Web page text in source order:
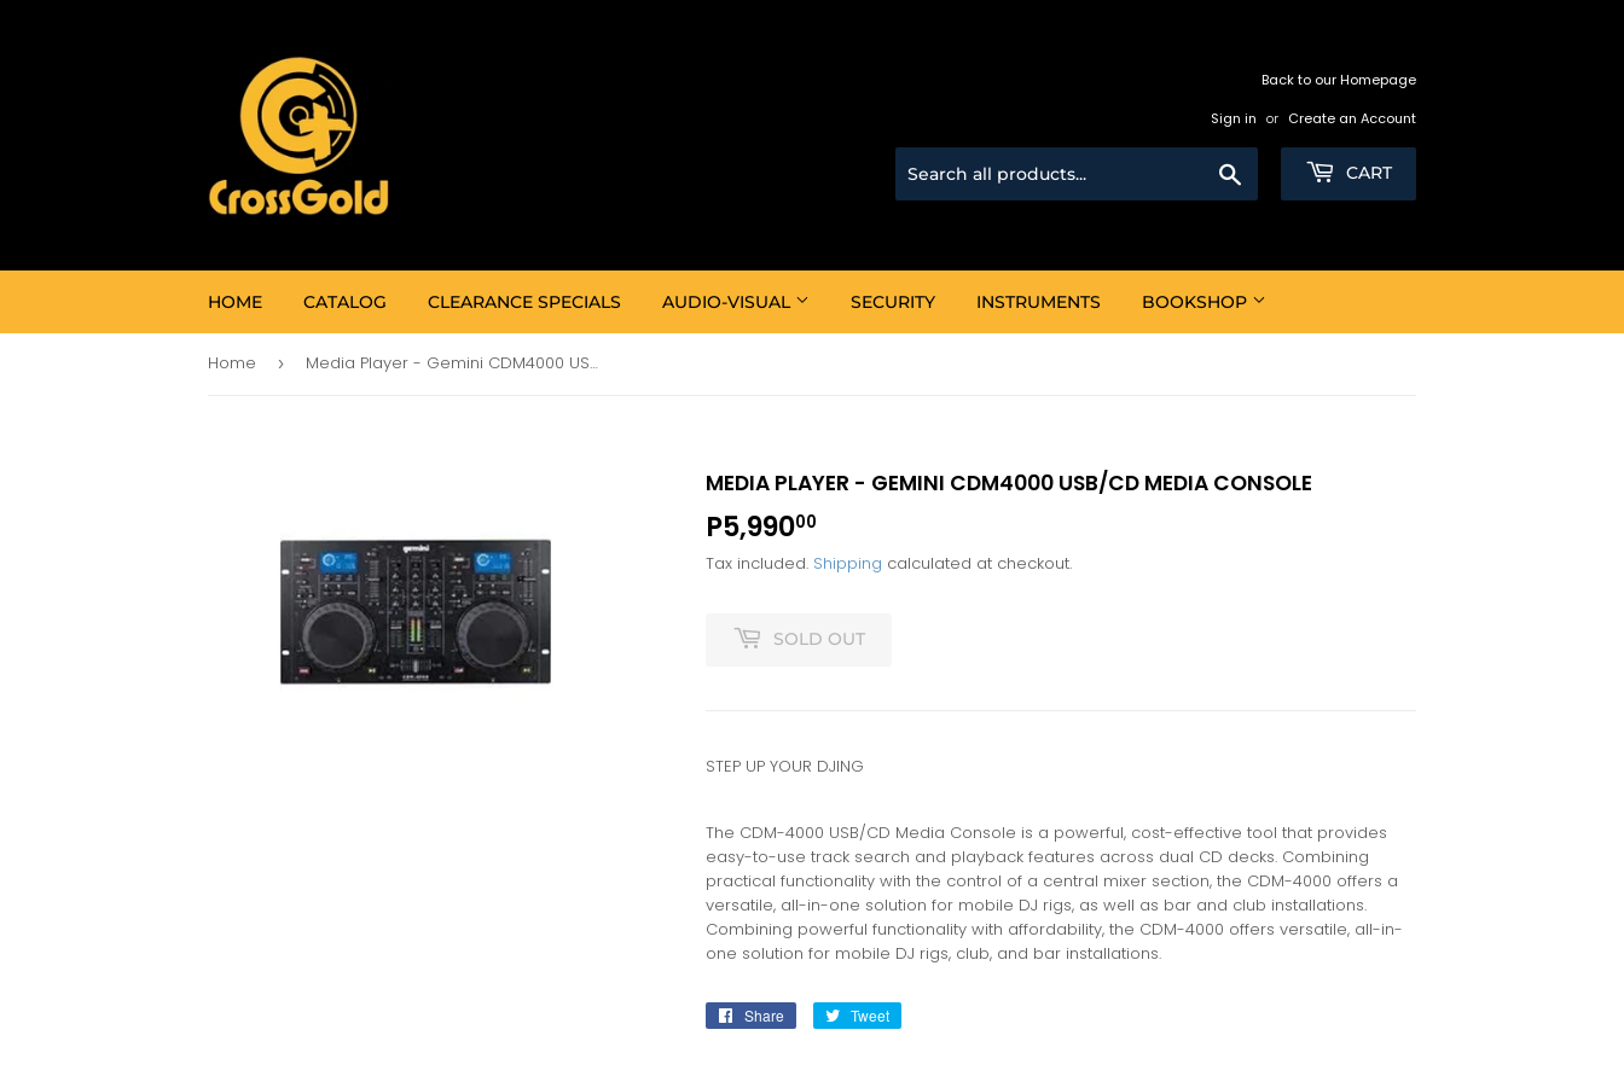
Back to our Homepage
Sign in or Create an Account
CART
HOME CATALOG CLEARANCE SPECIALS AUDIO-VISUAL SECURITY INSTRUMENTS BOOKSHOP
Home › Media Player - Gemini CDM4000 USB/CD Media Console
MEDIA PLAYER - GEMINI CDM4000 USB/CD MEDIA CONSOLE
P5,99000
Tax included. Shipping calculated at checkout.
SOLD OUT
STEP UP YOUR DJING
The CDM-4000 USB/CD Media Console is a powerful, cost-effective tool that provides
easy-to-use track search and playback features across dual CD decks. Combining
practical functionality with the control of a central mixer section, the CDM-4000 offers a
versatile, all-in-one solution for mobile DJ rigs, as well as bar and club installations.
Combining powerful functionality with affordability, the CDM-4000 offers versatile, all-in-
one solution for mobile DJ rigs, club, and bar installations.
Share
Share
Tweet